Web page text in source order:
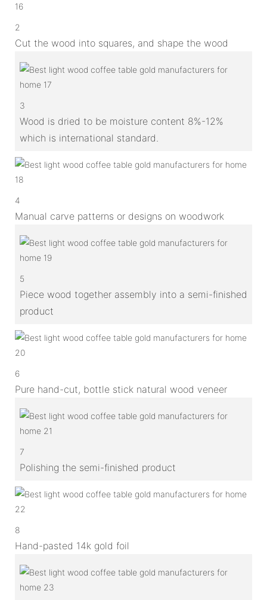
2
Cut the wood into squares, and shape the wood
3
Wood is dried to be moisture content 8%-12%
which is international standard.
4
Manual carve patterns or designs on woodwork
5
Piece wood together assembly into a semi-finished
product
6
Pure hand-cut, bottle stick natural wood veneer
7
Polishing the semi-finished product
8
Hand-pasted 14k gold foil